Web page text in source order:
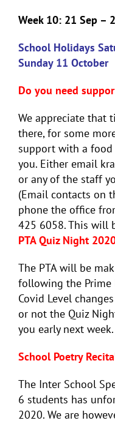
Week 10: 21 Sep –
School Holidays
Sunday 11 October
Do you need
We appreciate that
there, for some
support with a food
you. Either email
or any of the staff
(Email contacts on
phone the office
425 6058. This will
PTA Quiz Night
The PTA will be
following the Prime
Covid Level
or not the Quiz
you early next week.
School Poetry
The Inter School
6 students has
2020. We are